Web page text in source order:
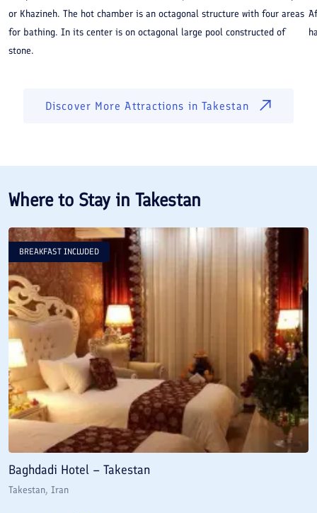
or Khazineh. The hot chamber is an octagonal structure with four areas
for bathing. In its center is on octagonal large pool constructed of
stone.
Discover More Attractions in Takestan
Where to Stay in Takestan
BREAKFAST INCLUDED
Baghdadi Hotel – Takestan
Takestan, Iran